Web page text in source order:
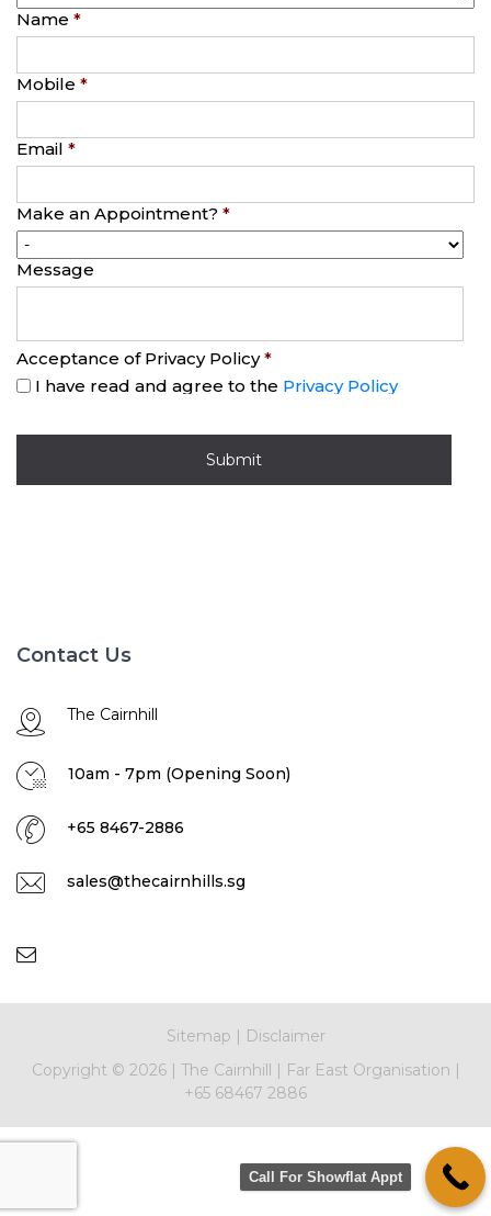
Name *
Mobile *
Email *
Make an Appointment? *
Message
Acceptance of Privacy Policy *
I have read and agree to the Privacy Policy
Contact Us
The Cairnhill
10am - 7pm (Opening Soon)
+65 8467-2886
sales@thecairnhills.sg
Sitemap | Disclaimer
Copyright © 2026 | The Cairnhill | Far East Organisation |
+65 68467 2886
Call For Showflat Appt